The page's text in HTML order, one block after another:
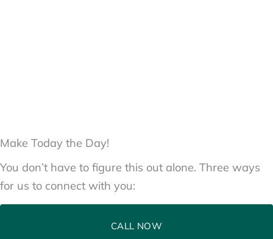
Make Today the Day!
You don’t have to figure this out alone. Three ways
for us to connect with you:
CALL NOW